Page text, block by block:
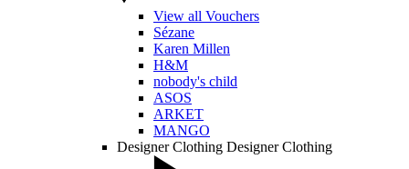
View all Vouchers
Sézane
Karen Millen
H&M
nobody's child
ASOS
ARKET
MANGO
Designer Clothing Designer Clothing